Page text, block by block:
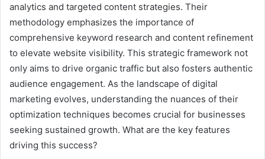
analytics and targeted content strategies. Their
methodology emphasizes the importance of
comprehensive keyword research and content refinement
to elevate website visibility. This strategic framework not
only aims to drive organic traffic but also fosters authentic
audience engagement. As the landscape of digital
marketing evolves, understanding the nuances of their
optimization techniques becomes crucial for businesses
seeking sustained growth. What are the key features
driving this success?